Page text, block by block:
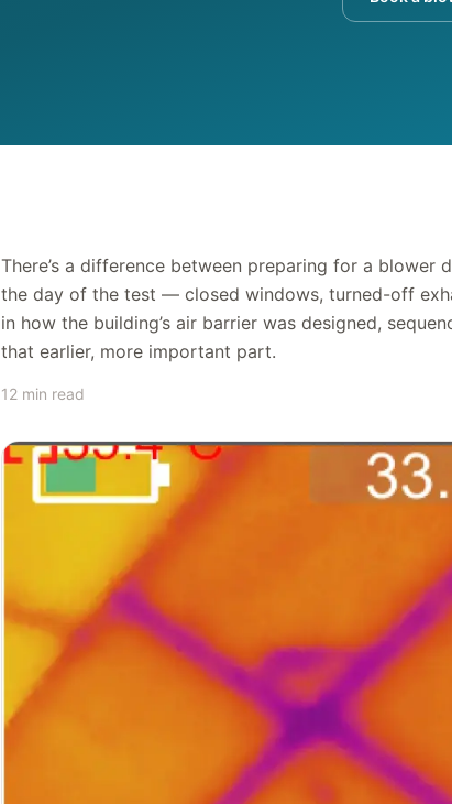
There’s a difference between preparing for a
the day of the test — closed windows, turned-off
in how the building’s air barrier was designed,
that earlier, more important part.
12 min read